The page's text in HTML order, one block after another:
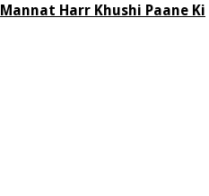
Mannat Harr Khushi Paane Ki